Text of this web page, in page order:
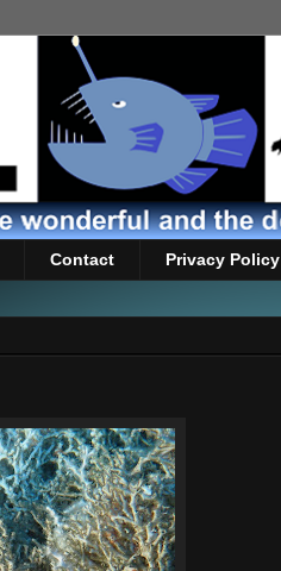
Contact Privacy Policy